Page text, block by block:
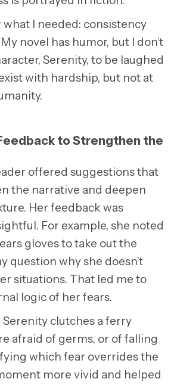
what I needed: consistency
novel has humor, but I don’t
Serenity, to be laughed
with hardship, but not at
to Strengthen the
offered suggestions that
the narrative and deepen
Her feedback was
For example, she noted
gloves to take out the
question why she doesn’t
situations. That led me to
logic of her fears.
Serenity clutches a ferry
afraid of germs, or of falling
which fear overrides the
more vivid and helped